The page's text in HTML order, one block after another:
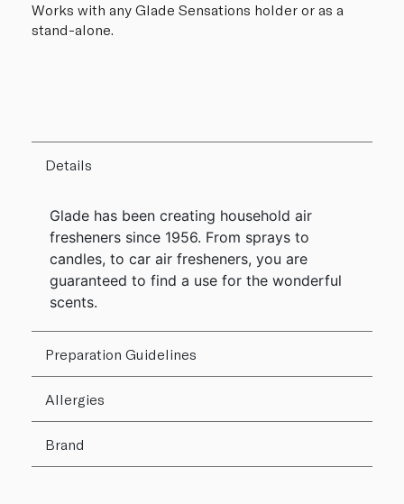
Works with any Glade Sensations holder or as a
stand-alone.
Details
Glade has been creating household air
fresheners since 1956. From sprays to
candles, to car air fresheners, you are
guaranteed to find a use for the wonderful
scents.
Preparation Guidelines
Allergies
Brand